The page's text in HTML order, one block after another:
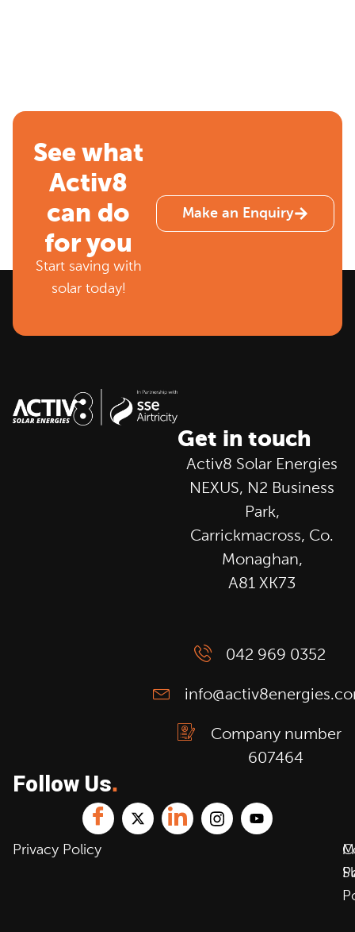
See what
Activ8
can do
for you
Start saving with
solar today!
Make an Enquiry
Get in touch
Activ8 Solar Energies
NEXUS, N2 Business
Park,
Carrickmacross, Co.
Monaghan,
A81 XK73
042 969 0352
Company number
607464
Follow Us.
Privacy Policy